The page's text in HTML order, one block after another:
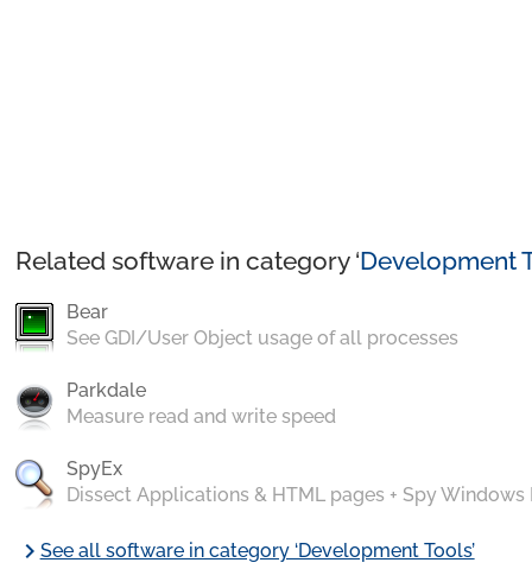
Related software in category ‘Development
Bear
See GDI/User Object usage of all processes
Parkdale
Measure read and write speed
SpyEx
Dissect Applications & HTML pages + Spy Windows
chevron_rightSee all software in category ‘Development Tools’